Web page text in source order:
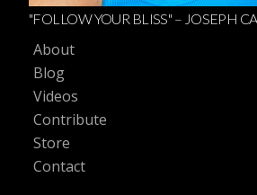
"FOLLOW YOUR BLISS" – JOSEPH
About
Blog
Videos
Contribute
Store
Contact